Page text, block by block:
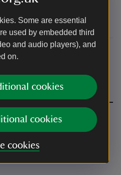
Some are essential
used by embedded third
and audio players), and
on.
cookies
cookies
cookies
or chairs and dress for the
go ahead rain or shine.